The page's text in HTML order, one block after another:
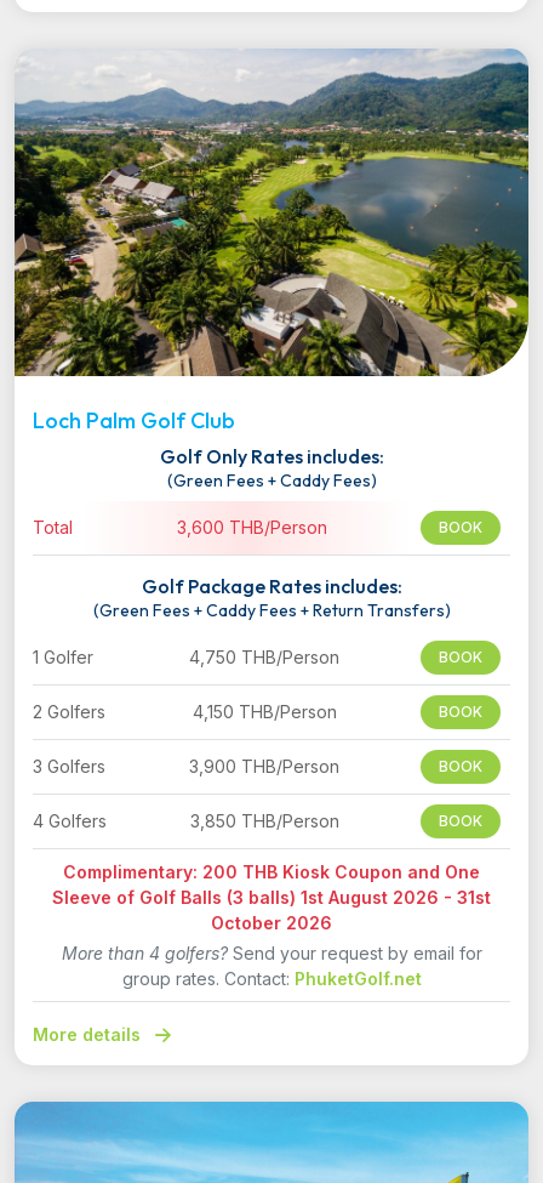
Loch Palm Golf Club
Golf Only Rates includes:
(Green Fees + Caddy Fees)
Total 3,600 THB/Person BOOK
Golf Package Rates includes:
(Green Fees + Caddy Fees + Return Transfers)
1 Golfer 4,750 THB/Person BOOK
2 Golfers 4,150 THB/Person BOOK
3 Golfers 3,900 THB/Person BOOK
4 Golfers 3,850 THB/Person BOOK
Complimentary: 200 THB Kiosk Coupon and One
Sleeve of Golf Balls (3 balls) 1st August 2026 - 31st
October 2026
More than 4 golfers?Send your request by email for
group rates. Contact: PhuketGolf.net
More details